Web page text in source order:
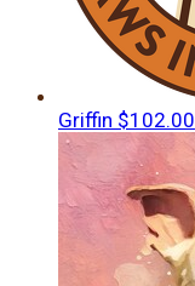
Griffin $102.00